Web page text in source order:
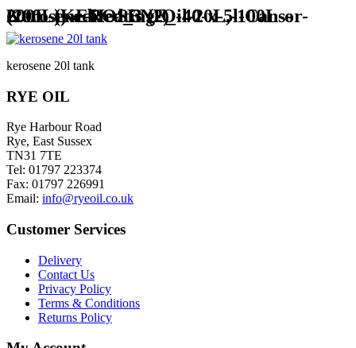
Kerosene-Heating-Oil-20L,-100L-or-200L-(KEROSENE_-40-x-5l-Cans-(200L))-edited_3 (2)
kerosene 20l tank
RYE OIL
Rye Harbour Road
Rye, East Sussex
TN31 7TE
Tel: 01797 223374
Fax: 01797 226991
Email: info@ryeoil.co.uk
Customer Services
Delivery
Contact Us
Privacy Policy
Terms & Conditions
Returns Policy